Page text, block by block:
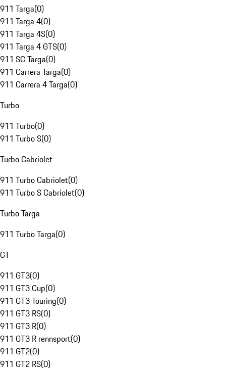
911 Targa(0)
911 Targa 4(0)
911 Targa 4S(0)
911 Targa 4 GTS(0)
911 SC Targa(0)
911 Carrera Targa(0)
911 Carrera 4 Targa(0)
Turbo
911 Turbo(0)
911 Turbo S(0)
Turbo Cabriolet
911 Turbo Cabriolet(0)
911 Turbo S Cabriolet(0)
Turbo Targa
911 Turbo Targa(0)
GT
911 GT3(0)
911 GT3 Cup(0)
911 GT3 Touring(0)
911 GT3 RS(0)
911 GT3 R(0)
911 GT3 R rennsport(0)
911 GT2(0)
911 GT2 RS(0)